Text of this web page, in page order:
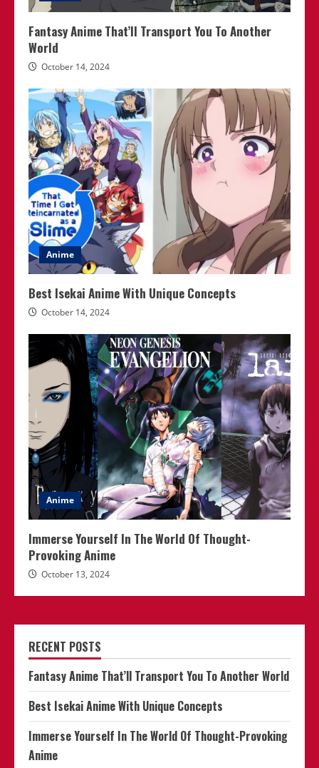
Fantasy Anime That’ll Transport You To Another
World
October 14, 2024
Anime
Best Isekai Anime With Unique Concepts
October 14, 2024
Anime
Immerse Yourself In The World Of Thought-
Provoking Anime
October 13, 2024
RECENT POSTS
Fantasy Anime That’ll Transport You To Another World
Best Isekai Anime With Unique Concepts
Immerse Yourself In The World Of Thought-Provoking
Anime